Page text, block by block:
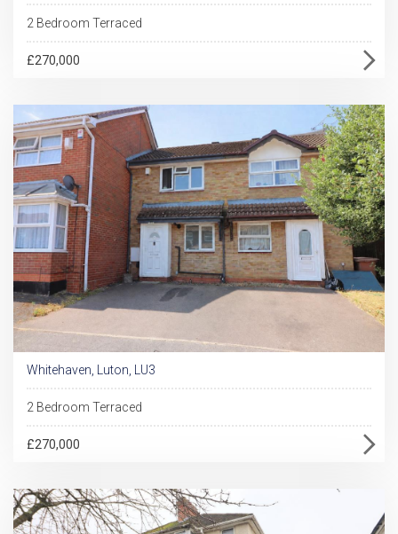
2 Bedroom Terraced
£270,000
Whitehaven, Luton, LU3
2 Bedroom Terraced
£270,000